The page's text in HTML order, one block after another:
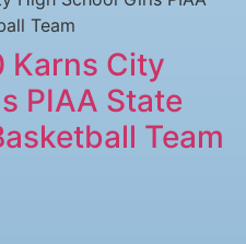
Karns City
PIAA State
Team